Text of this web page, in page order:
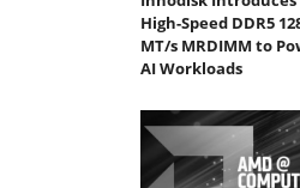
High-Speed DDR5
MT/s MRDIMM to
AI Workloads